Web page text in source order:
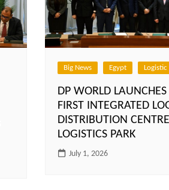
Big News Egypt Logistic
DP WORLD LAUNCHES
FIRST INTEGRATED
DISTRIBUTION
LOGISTICS PARK
July 1, 2026